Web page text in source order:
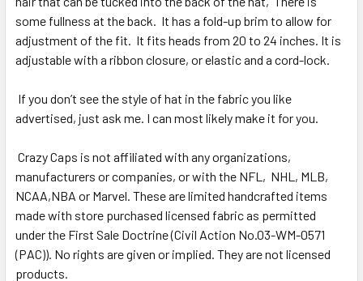
some fullness at the back. It has a fold-up brim to allow for
adjustment of the fit. It fits heads from 20 to 24 inches. It is
adjustable with a ribbon closure, or elastic and a cord-lock.
If you don’t see the style of hat in the fabric you like
advertised, just ask me. I can most likely make it for you.
Crazy Caps is not affiliated with any organizations,
manufacturers or companies, or with the NFL, NHL, MLB,
NCAA,NBA or Marvel. These are limited handcrafted items
made with store purchased licensed fabric as permitted
under the First Sale Doctrine (Civil Action No.03-WM-0571
(PAC)). No rights are given or implied. They are not licensed
products.